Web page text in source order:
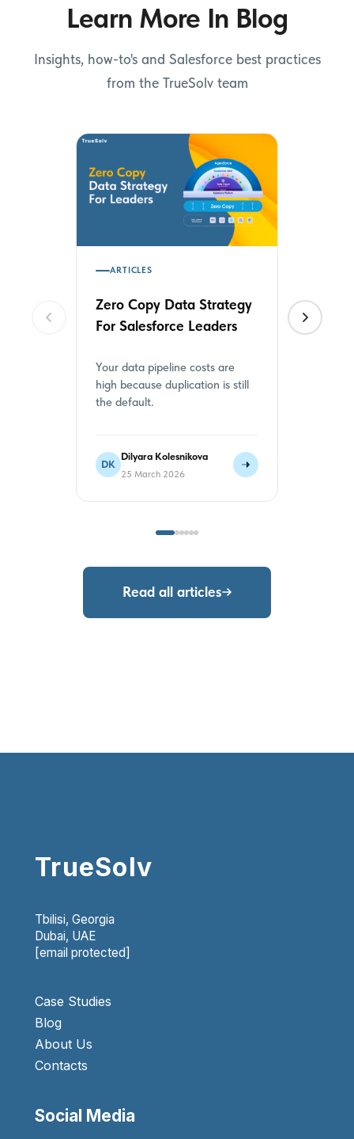
Learn More In Blog
Insights, how-to's and Salesforce best practices
from the TrueSolv team
ARTICLES
Zero Copy Data Strategy
For Salesforce Leaders
Your data pipeline costs are
high because duplication is still
the default.
DK
Dilyara Kolesnikova
25 March 2026
How to
Read all articles
TrueSolv
Tbilisi, Georgia
Dubai, UAE
[email protected]
Case Studies
Blog
About Us
Contacts
Social Media